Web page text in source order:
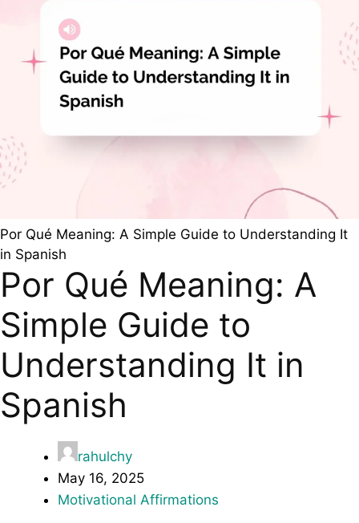
Por Qué Meaning: A Simple Guide to Understanding It
in Spanish
Por Qué Meaning: A
Simple Guide to
Understanding It in
Spanish
rahulchy
May 16, 2025
Motivational Affirmations